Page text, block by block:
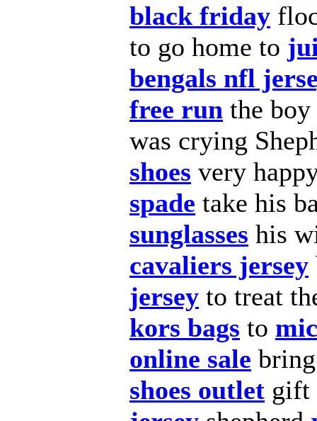
black friday
to go home to
bengals nfl
free run the boy
was crying
shoes very
spade take his
sunglasses his
cavaliers jersey
jersey to treat
kors bags to
online sale
shoes outlet gift